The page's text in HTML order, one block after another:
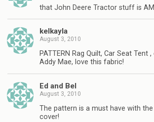
that John Deere Tractor stuff is
kelkayla
August 3, 2010
PATTERN Rag Quilt, Car Seat Tent
Addy Mae, love this fabric!
Ed and Bel
August 3, 2010
The pattern is a must have with
cover!